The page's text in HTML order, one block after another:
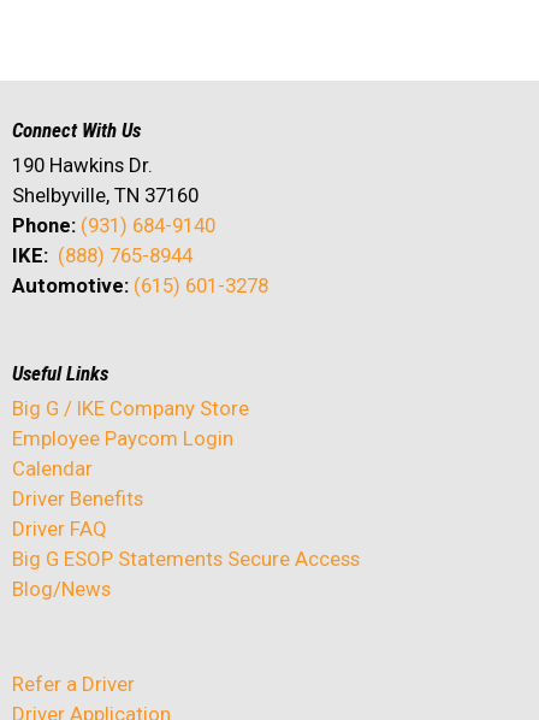
Connect With Us
190 Hawkins Dr.
Shelbyville, TN 37160
Phone: (931) 684-9140
IKE: (888) 765-8944
Automotive: (615) 601-3278
Useful Links
Big G / IKE Company Store
Employee Paycom Login
Calendar
Driver Benefits
Driver FAQ
Big G ESOP Statements Secure Access
Blog/News
Refer a Driver
Driver Application